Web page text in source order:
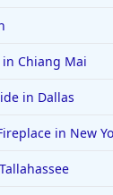
in Chiang Mai
in Dallas
in New